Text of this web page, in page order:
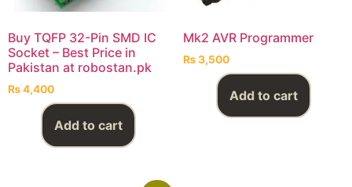
Buy TQFP 32-Pin SMD IC
Socket – Best Price in
Pakistan at robostan.pk
₨4,400
Add to cart
Mk2 AVR Programmer
₨3,500
Add to cart